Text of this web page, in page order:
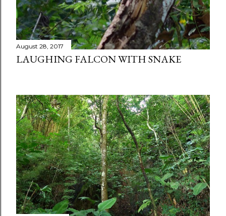
August 28, 2017
LAUGHING FALCON WITH SNAKE